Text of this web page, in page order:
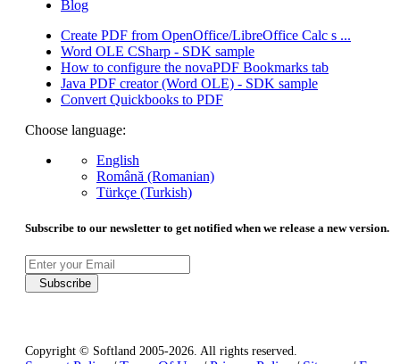
Blog
Create PDF from OpenOffice/LibreOffice Calc s ...
Word OLE CSharp - SDK sample
How to configure the novaPDF Bookmarks tab
Java PDF creator (Word OLE) - SDK sample
Convert Quickbooks to PDF
Choose language:
English
Română (Romanian)
Türkçe (Turkish)
Subscribe to our newsletter to get notified when we release a new version.
Subscribe
Copyright © Softland 2005-2026. All rights reserved.